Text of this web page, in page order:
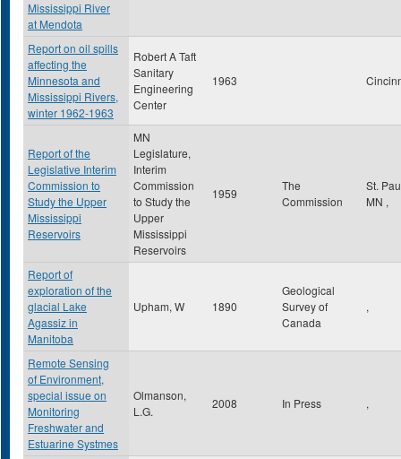
Mississippi River
at Mendota
Report on oil spills
affecting the
Minnesota and
Mississippi Rivers,
winter 1962-1963
Robert A Taft
Sanitary
Engineering
Center
1963
Report of the
Legislative Interim
Commission to
Study the Upper
Mississippi
Reservoirs
MN
Legislature,
Interim
Commission
to Study the
Upper
Mississippi
Reservoirs
1959
The
Commission
St.
MN ,
Report of
exploration of the
glacial Lake
Agassiz in
Manitoba
Upham, W 1890
Geological
Survey of
Canada
,
Remote Sensing
of Environment,
special issue on
Monitoring
Freshwater and
Estuarine Systmes
Olmanson,
L.G.
2008 In Press ,